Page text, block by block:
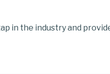
in the industry and